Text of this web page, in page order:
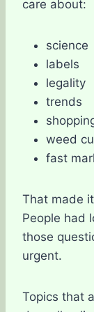
care about:
science
labels
legality
trends
weed
fast
That made
People had
those
urgent.
Topics that